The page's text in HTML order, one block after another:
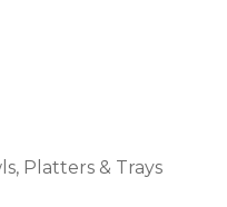
Platters & Trays